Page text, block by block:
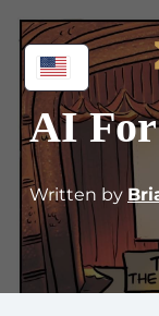
AI
Written by